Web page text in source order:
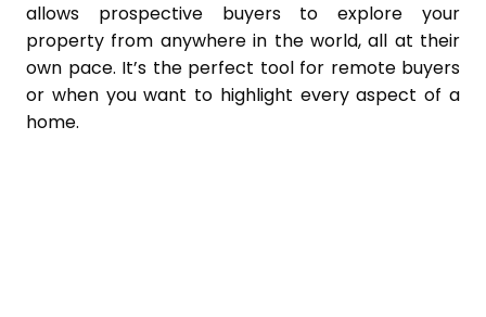
allows prospective buyers to explore your
property from anywhere in the world, all at their
own pace. It’s the perfect tool for remote buyers
or when you want to highlight every aspect of a
home.